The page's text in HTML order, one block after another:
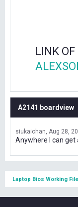
LINK
A2141 boardview
siukaichan Aug 28,
Anywhere I can get
Laptop Bios Working